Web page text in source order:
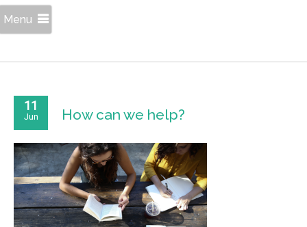
Menu
11
Jun How can we help?